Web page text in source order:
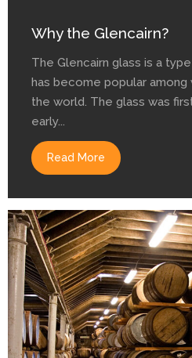
Why the Glencairn?
The Glencairn glass is a
has become popular among
the world. The glass was
early...
Read More